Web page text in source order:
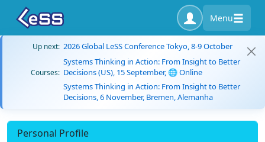
Menu
Up next: 2026 Global LeSS Conference Tokyo, 8-9 October
Courses:
Systems Thinking in Action: From Insight to Better
Decisions (US), 15 September, 🌐 Online
Systems Thinking in Action: From Insight to Better
Decisions, 6 November, Bremen, Alemanha
Personal Profile